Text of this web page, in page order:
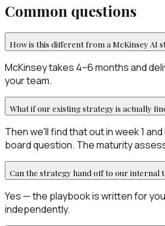
Common questions
How is this different from a McKinsey AI
McKinsey takes 4–6 months and
your team.
What if our existing strategy is actually
Then we'll find that out in week 1
board question. The maturity
Can the strategy hand off to our internal
Yes — the playbook is written for
independently.